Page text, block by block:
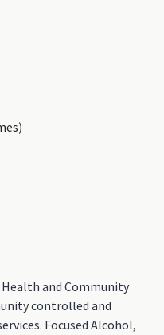
and Community
controlled and
Focused Alcohol,